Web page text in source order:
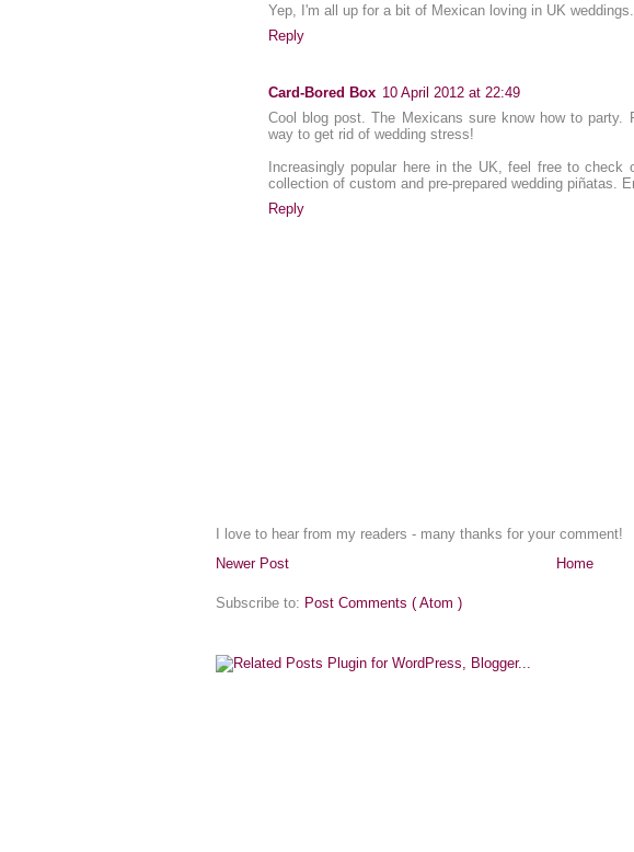
Yep, I'm all up for a bit of Mexican loving in UK
Reply
Card-Bored Box 10 April 2012 at 22:49
Cool blog post. The Mexicans sure know how to
way to get rid of wedding stress!
Increasingly popular here in the UK, feel free to check
collection of custom and pre-prepared wedding piñatas.
Reply
I love to hear from my readers - many thanks for your comment!
Newer Post
Home
Subscribe to: Post Comments ( Atom )